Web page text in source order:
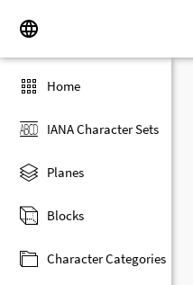
Home
IANA Character Sets
Planes
Blocks
Character Categories